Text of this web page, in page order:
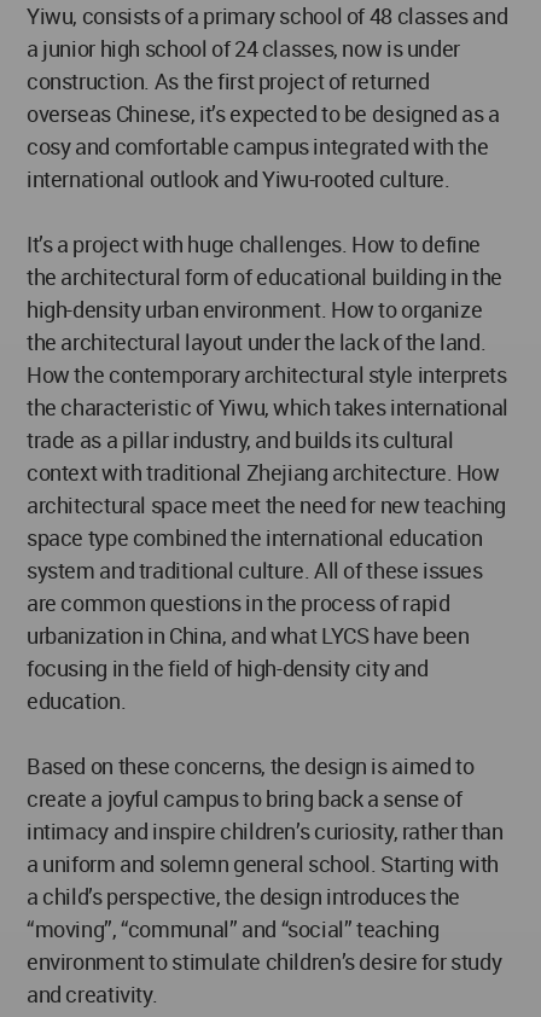
Yiwu, consists of a primary school of 48 classes and
a junior high school of 24 classes, now is under
construction. As the first project of returned
overseas Chinese, it’s expected to be designed as a
cosy and comfortable campus integrated with the
international outlook and Yiwu-rooted culture.
It’s a project with huge challenges. How to define
the architectural form of educational building in the
high-density urban environment. How to organize
the architectural layout under the lack of the land.
How the contemporary architectural style interprets
the characteristic of Yiwu, which takes international
trade as a pillar industry, and builds its cultural
context with traditional Zhejiang architecture. How
architectural space meet the need for new teaching
space type combined the international education
system and traditional culture. All of these issues
are common questions in the process of rapid
urbanization in China, and what LYCS have been
focusing in the field of high-density city and
education.
Based on these concerns, the design is aimed to
create a joyful campus to bring back a sense of
intimacy and inspire children’s curiosity, rather than
a uniform and solemn general school. Starting with
a child’s perspective, the design introduces the
“moving”, “communal” and “social” teaching
environment to stimulate children’s desire for study
and creativity.